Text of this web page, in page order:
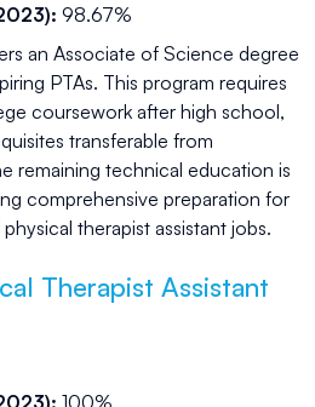
98.67%
an Associate of Science degree
PTAs. This program requires
coursework after high school,
transferable from
remaining technical education is
comprehensive preparation for
therapist assistant jobs.
Therapist Assistant
100%